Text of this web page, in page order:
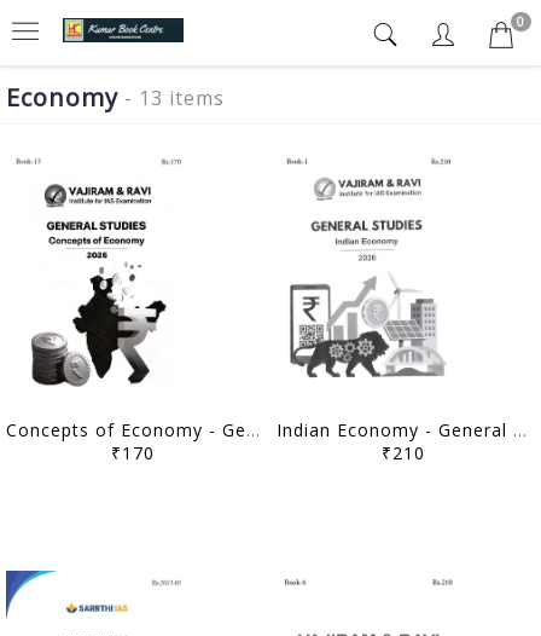
0
Economy - 13 items
Concepts of Economy - General Studies GS Printed Notes Yellow Book 2026 - Vajiram & Ravi - [B/W PRINTOUT]
₹170
Indian Economy - General Studies GS Printed Notes Yellow Book 2026 - Vajiram & Ravi - [B/W PRINTOUT]
₹210